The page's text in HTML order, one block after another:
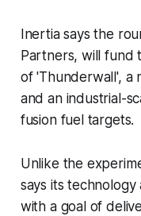
Inertia says the
Partners, will fund
of 'Thunderwall', a
and an industrial-
fusion fuel targets.
Unlike the
says its
with a goal of